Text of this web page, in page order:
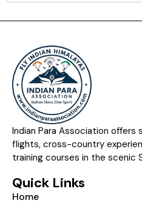
Indian Para Association offers
flights, cross-country
training courses in the scenic
Quick Links
Home